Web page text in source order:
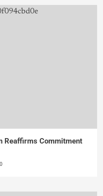
Reaffirms Commitment
0